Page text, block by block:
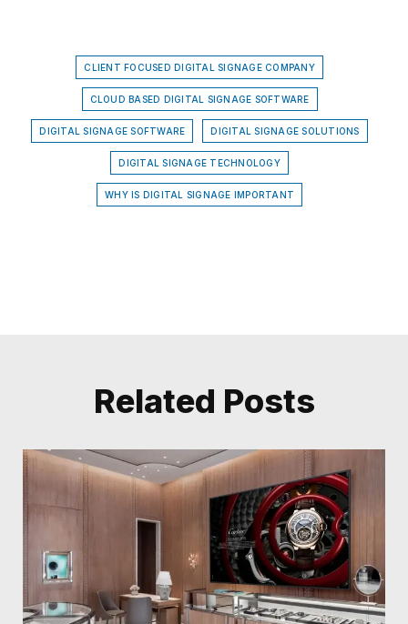
CLIENT FOCUSED DIGITAL SIGNAGE COMPANY
CLOUD BASED DIGITAL SIGNAGE SOFTWARE
DIGITAL SIGNAGE SOFTWARE DIGITAL SIGNAGE SOLUTIONS
DIGITAL SIGNAGE TECHNOLOGY
WHY IS DIGITAL SIGNAGE IMPORTANT
Related Posts